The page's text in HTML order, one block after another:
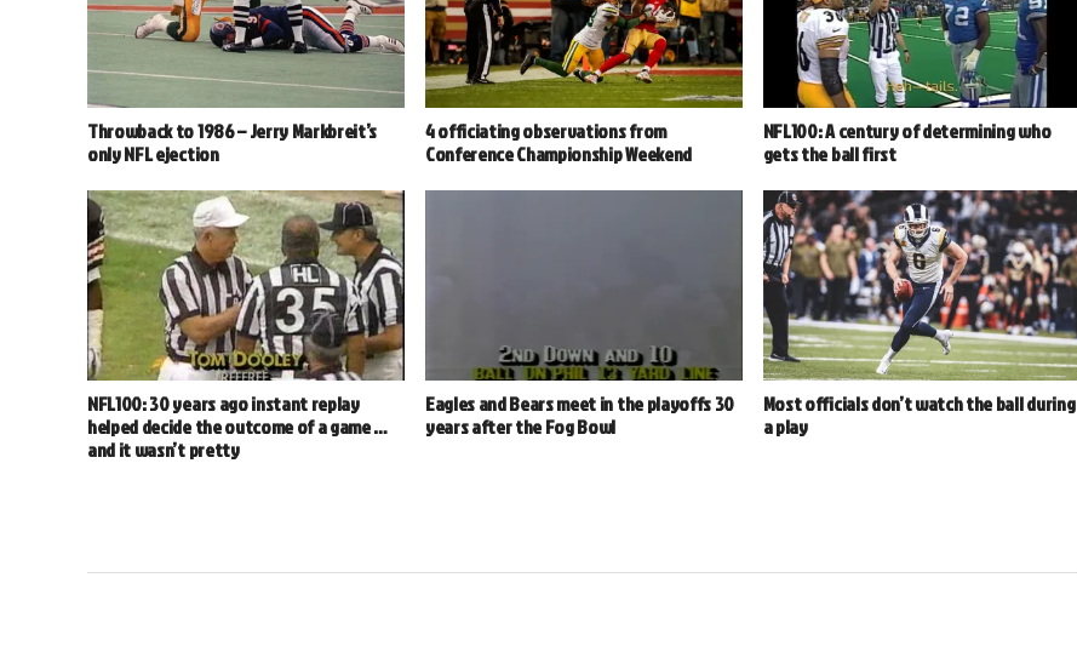
Throwback to 1986 – Jerry Markbreit’s
only NFL ejection
4 officiating observations from
Conference Championship Weekend
NFL100: A century of determining who
gets the ball first
NFL100: 30 years ago instant replay
helped decide the outcome of a game …
and it wasn’t pretty
Eagles and Bears meet in the playoffs 30
years after the Fog Bowl
Most officials don’t watch the ball during
a play